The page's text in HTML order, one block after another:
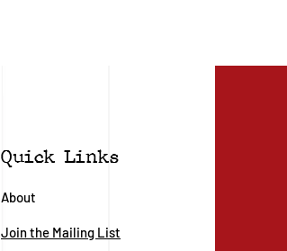
Quick Links
About
Join the Mailing List